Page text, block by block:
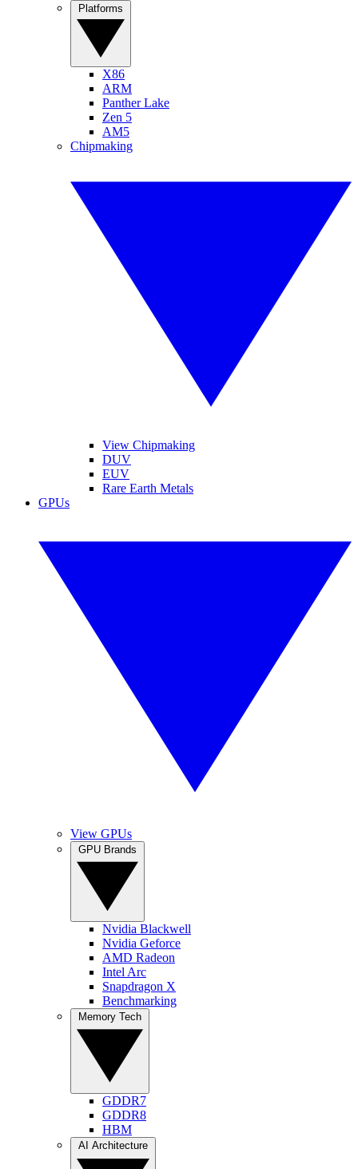
X86
ARM
Panther Lake
Zen 5
AM5
Chipmaking
View Chipmaking
DUV
EUV
Rare Earth Metals
GPUs
View GPUs
Nvidia Blackwell
Nvidia Geforce
AMD Radeon
Intel Arc
Snapdragon X
Benchmarking
GDDR7
GDDR8
HBM